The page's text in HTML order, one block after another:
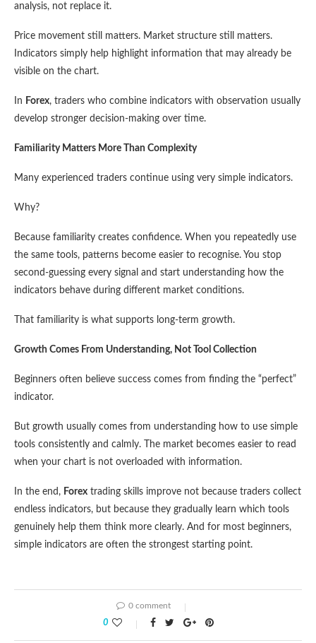
analysis, not replace it.
Price movement still matters. Market structure still matters.
Indicators simply help highlight information that may already be
visible on the chart.
In Forex, traders who combine indicators with observation usually
develop stronger decision-making over time.
Familiarity Matters More Than Complexity
Many experienced traders continue using very simple indicators.
Why?
Because familiarity creates confidence. When you repeatedly use
the same tools, patterns become easier to recognise. You stop
second-guessing every signal and start understanding how the
indicators behave during different market conditions.
That familiarity is what supports long-term growth.
Growth Comes From Understanding, Not Tool Collection
Beginners often believe success comes from finding the “perfect”
indicator.
But growth usually comes from understanding how to use simple
tools consistently and calmly. The market becomes easier to read
when your chart is not overloaded with information.
In the end, Forex trading skills improve not because traders collect
endless indicators, but because they gradually learn which tools
genuinely help them think more clearly. And for most beginners,
simple indicators are often the strongest starting point.
0 comment
0